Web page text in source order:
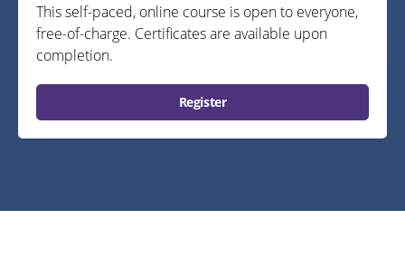
This self-paced, online course is open to everyone,
free-of-charge. Certificates are available upon
completion.
Register